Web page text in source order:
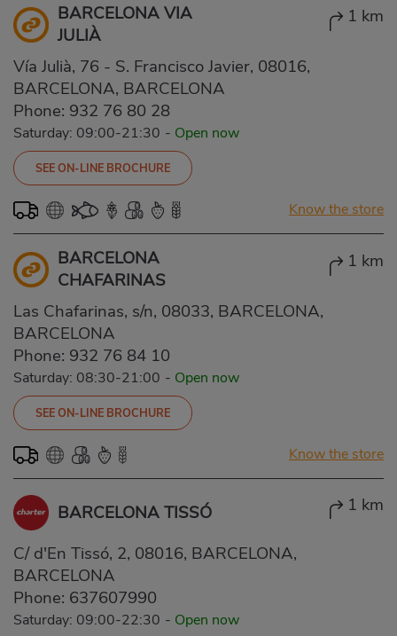
BARCELONA VIA
JULIÀ
1 km
Vía Julià, 76 - S. Francisco Javier, 08016,
BARCELONA, BARCELONA
Phone: 932 76 80 28
Saturday: 09:00-21:30 - Open now
SEE ON-LINE BROCHURE
Know the store
BARCELONA
CHAFARINAS
1 km
Las Chafarinas, s/n, 08033, BARCELONA,
BARCELONA
Phone: 932 76 84 10
Saturday: 08:30-21:00 - Open now
SEE ON-LINE BROCHURE
Know the store
BARCELONA TISSÓ 1 km
C/ d'En Tissó, 2, 08016, BARCELONA,
BARCELONA
Phone: 637607990
Saturday: 09:00-22:30 - Open now